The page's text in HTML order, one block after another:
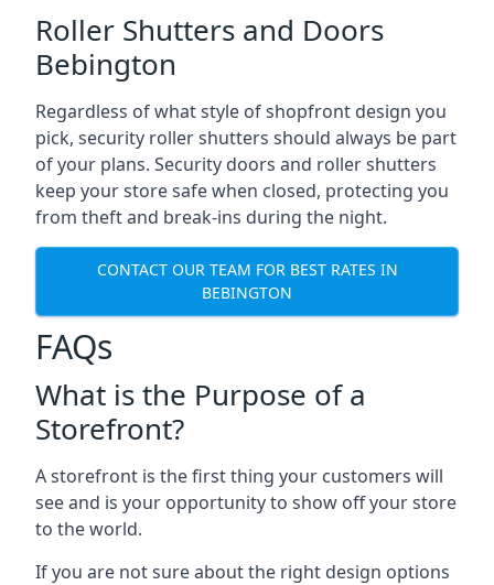
Roller Shutters and Doors
Bebington
Regardless of what style of shopfront design you
pick, security roller shutters should always be part
of your plans. Security doors and roller shutters
keep your store safe when closed, protecting you
from theft and break-ins during the night.
CONTACT OUR TEAM FOR BEST RATES IN
BEBINGTON
FAQs
What is the Purpose of a
Storefront?
A storefront is the first thing your customers will
see and is your opportunity to show off your store
to the world.
If you are not sure about the right design options